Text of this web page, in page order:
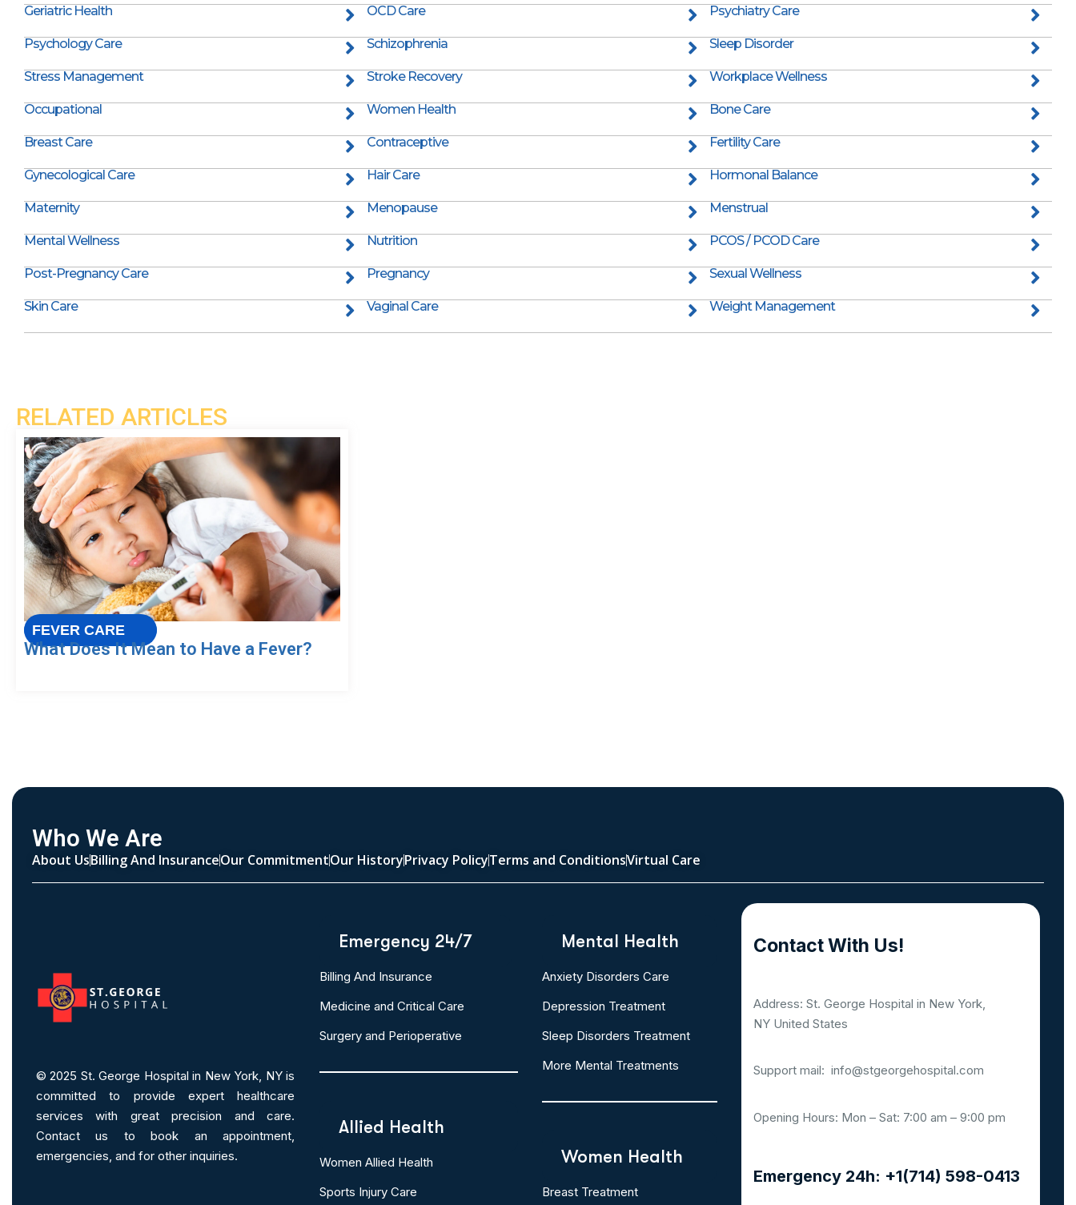
Geriatric Health
Psychology Care
Stress Management
Occupational
Breast Care
Gynecological Care
Maternity
Mental Wellness
Post-Pregnancy Care
Skin Care
OCD Care
Schizophrenia
Stroke Recovery
Women Health
Contraceptive
Hair Care
Menopause
Nutrition
Pregnancy
Vaginal Care
Psychiatry Care
Sleep Disorder
Workplace Wellness
Bone Care
Fertility Care
Hormonal Balance
Menstrual
PCOS / PCOD Care
Sexual Wellness
Weight Management
RELATED ARTICLES
FEVER CARE
What Does It Mean to Have a Fever?
Who We Are
About UsBilling And InsuranceOur CommitmentOur HistoryPrivacy PolicyTerms and ConditionsVirtual Care
© 2025 St. George Hospital in New York, NY is
committed to provide expert healthcare
services with great precision and care.
Contact us to book an appointment,
emergencies, and for other inquiries.
Emergency 24/7
Billing And Insurance
Medicine and Critical Care
Surgery and Perioperative
Allied Health
Women Allied Health
Sports Injury Care
Mental Health
Anxiety Disorders Care
Depression Treatment
Sleep Disorders Treatment
More Mental Treatments
Women Health
Breast Treatment
Contact With Us!
Address: St. George Hospital in New York,
NY United States
Support mail: info@stgeorgehospital.com
Opening Hours: Mon – Sat: 7:00 am – 9:00 pm
Emergency 24h: +1(714) 598-0413